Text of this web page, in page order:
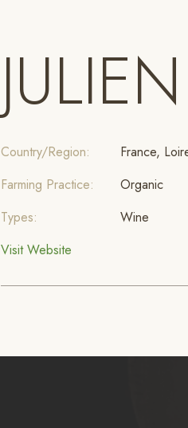
Country/Region:
France,
Farming Practice:
Organic
Types:
Wine
Visit Website